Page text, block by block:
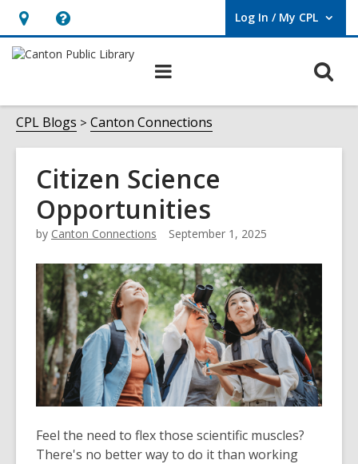
Hours
&
Help,
opens
overlay
Log In / My CPL
User Log In / My CPL.
CPL Blogs Canton Connections
Citizen Science
Opportunities
by Canton Connections September 1, 2025
Feel the need to flex those scientific muscles?
There's no better way to do it than working